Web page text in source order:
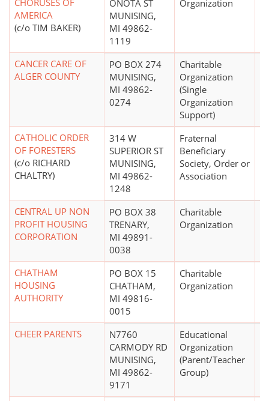
CHORUSES OF
AMERICA
(c/o TIM BAKER)
ONOTA ST
MUNISING,
MI 49862-
1119
Organization
CANCER CARE OF
ALGER COUNTY
PO BOX 274
MUNISING,
MI 49862-
0274
Charitable
Organization
(Single
Organization
Support)
CATHOLIC ORDER
OF FORESTERS
(c/o RICHARD
CHALTRY)
314 W
SUPERIOR ST
MUNISING,
MI 49862-
1248
Fraternal
Beneficiary
Society, Order or
Association
CENTRAL UP NON
PROFIT HOUSING
CORPORATION
PO BOX 38
TRENARY,
MI 49891-
0038
Charitable
Organization
CHATHAM
HOUSING
AUTHORITY
PO BOX 15
CHATHAM,
MI 49816-
0015
Charitable
Organization
CHEER PARENTS
N7760
CARMODY RD
MUNISING,
MI 49862-
9171
Educational
Organization
(Parent/Teacher
Group)